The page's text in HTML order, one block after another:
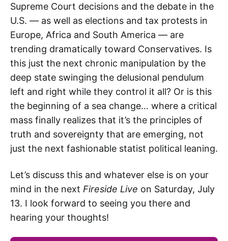
Supreme Court decisions and the debate in the
U.S. — as well as elections and tax protests in
Europe, Africa and South America — are
trending dramatically toward Conservatives. Is
this just the next chronic manipulation by the
deep state swinging the delusional pendulum
left and right while they control it all? Or is this
the beginning of a sea change… where a critical
mass finally realizes that it’s the principles of
truth and sovereignty that are emerging, not
just the next fashionable statist political leaning.
Let’s discuss this and whatever else is on your
mind in the next Fireside Live on Saturday, July
13. I look forward to seeing you there and
hearing your thoughts!